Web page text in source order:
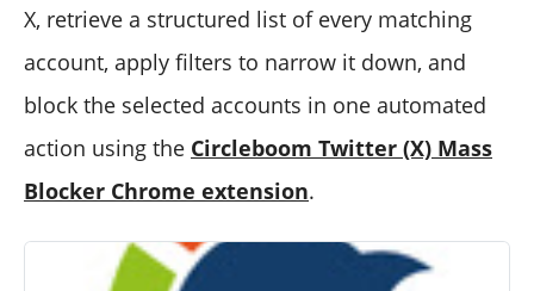
X, retrieve a structured list of every matching
account, apply filters to narrow it down, and
block the selected accounts in one automated
action using the Circleboom Twitter (X) Mass
Blocker Chrome extension.